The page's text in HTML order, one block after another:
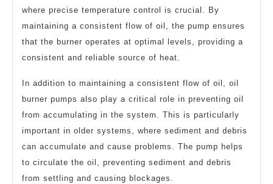
where precise temperature control is crucial. By
maintaining a consistent flow of oil, the pump ensures
that the burner operates at optimal levels, providing a
consistent and reliable source of heat.
In addition to maintaining a consistent flow of oil, oil
burner pumps also play a critical role in preventing oil
from accumulating in the system. This is particularly
important in older systems, where sediment and debris
can accumulate and cause problems. The pump helps
to circulate the oil, preventing sediment and debris
from settling and causing blockages.